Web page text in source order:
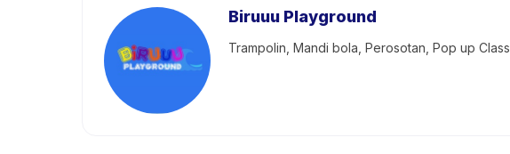
Biruuu Playground
Trampolin, Mandi bola, Perosotan, Pop up Class